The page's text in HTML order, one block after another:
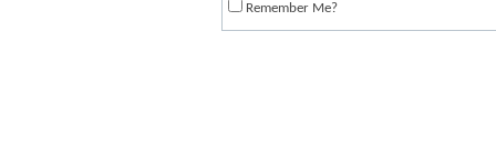
Remember Me?